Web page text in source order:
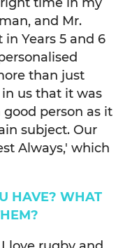
and Mr.
Years 5 and 6
than just
us that it was
person as it
subject. Our
Always,' which
HAVE? WHAT